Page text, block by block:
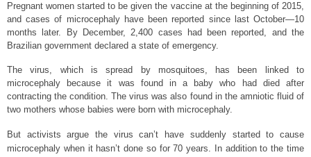
Pregnant women started to be given the vaccine at the beginning of 2015,
and cases of microcephaly have been reported since last October—10
months later. By December, 2,400 cases had been reported, and the
Brazilian government declared a state of emergency.
The virus, which is spread by mosquitoes, has been linked to
microcephaly because it was found in a baby who had died after
contracting the condition. The virus was also found in the amniotic fluid of
two mothers whose babies were born with microcephaly.
But activists argue the virus can’t have suddenly started to cause
microcephaly when it hasn’t done so for 70 years. In addition to the time